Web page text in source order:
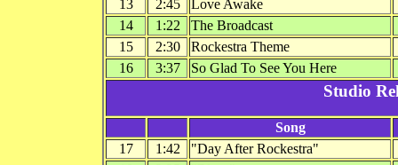
13
2:45
Love Awake
14
1:22
The Broadcast
15
2:30
Rockestra Theme
16
3:37 So Glad To See You Here
Studio
Song
17
1:42
"Day After Rockestra"